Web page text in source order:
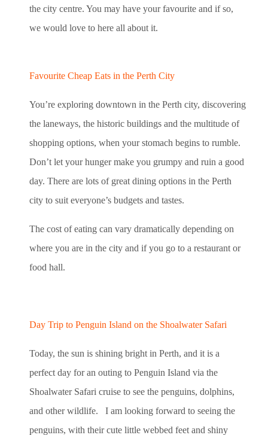
the city centre. You may have your favourite and if so,
we would love to here all about it.
Favourite Cheap Eats in the Perth City
You’re exploring downtown in the Perth city, discovering
the laneways, the historic buildings and the multitude of
shopping options, when your stomach begins to rumble.
Don’t let your hunger make you grumpy and ruin a good
day. There are lots of great dining options in the Perth
city to suit everyone’s budgets and tastes.
The cost of eating can vary dramatically depending on
where you are in the city and if you go to a restaurant or
food hall.
Day Trip to Penguin Island on the Shoalwater Safari
Today, the sun is shining bright in Perth, and it is a
perfect day for an outing to Penguin Island via the
Shoalwater Safari cruise to see the penguins, dolphins,
and other wildlife. I am looking forward to seeing the
penguins, with their cute little webbed feet and shiny